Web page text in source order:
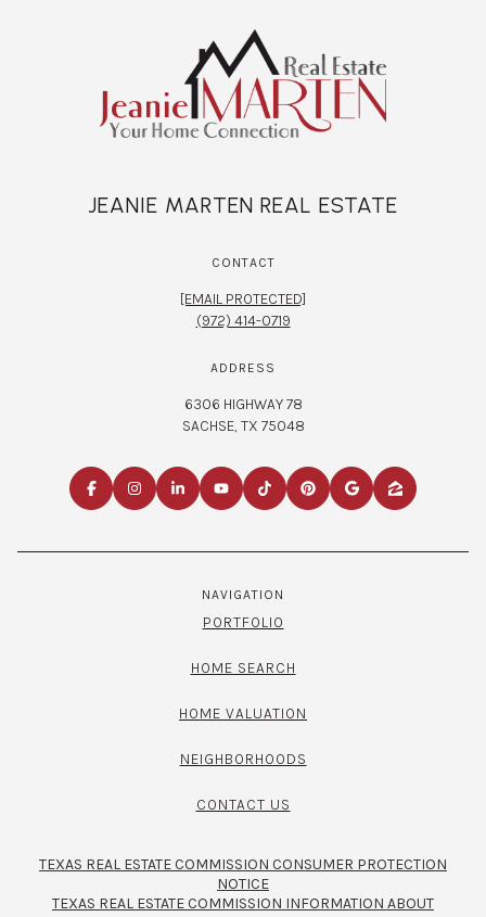
JEANIE MARTEN REAL ESTATE
CONTACT
[EMAIL PROTECTED]
(972) 414-0719
ADDRESS
6306 HIGHWAY 78
SACHSE, TX 75048
NAVIGATION
PORTFOLIO
HOME SEARCH
HOME VALUATION
NEIGHBORHOODS
CONTACT US
TEXAS REAL ESTATE COMMISSION CONSUMER PROTECTION
NOTICE
TEXAS REAL ESTATE COMMISSION INFORMATION ABOUT